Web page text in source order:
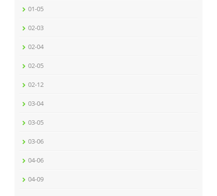
01-05
02-03
02-04
02-05
02-12
03-04
03-05
03-06
04-06
04-09